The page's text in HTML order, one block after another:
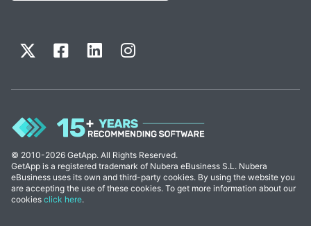
© 2010-2026 GetApp. All Rights Reserved.
GetApp is a registered trademark of Nubera eBusiness S.L. Nubera
eBusiness uses its own and third-party cookies. By using the website you
are accepting the use of these cookies. To get more information about our
cookies click here.